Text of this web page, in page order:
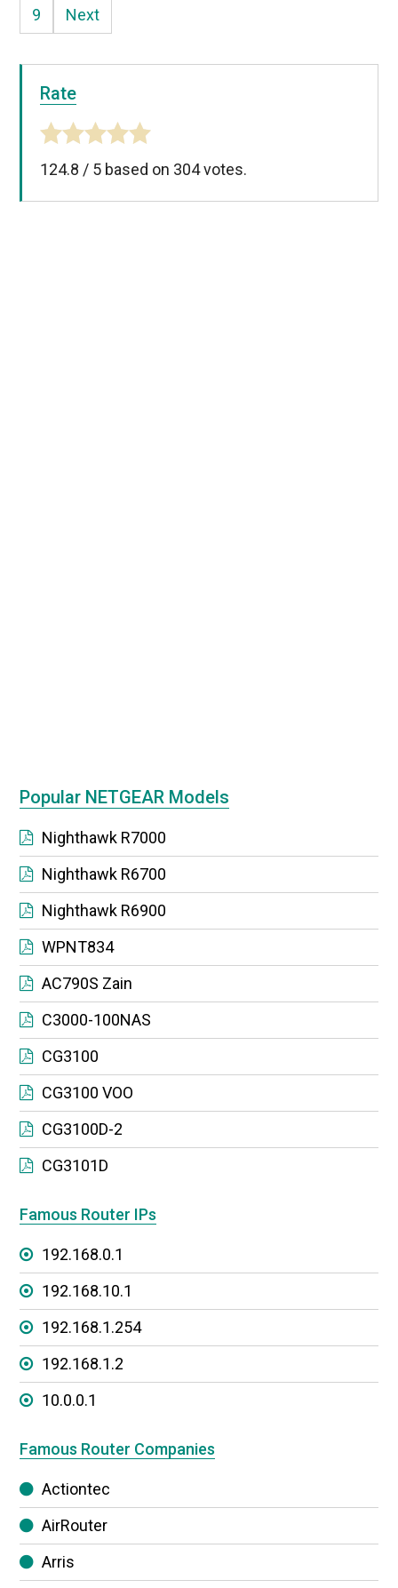
9
Next
Rate
124.8 / 5 based on 304votes.
Popular NETGEAR Models
Nighthawk R7000
Nighthawk R6700
Nighthawk R6900
WPNT834
AC790S Zain
C3000-100NAS
CG3100
CG3100 VOO
CG3100D-2
CG3101D
Famous Router IPs
192.168.0.1
192.168.10.1
192.168.1.254
192.168.1.2
10.0.0.1
Famous Router Companies
Actiontec
AirRouter
Arris